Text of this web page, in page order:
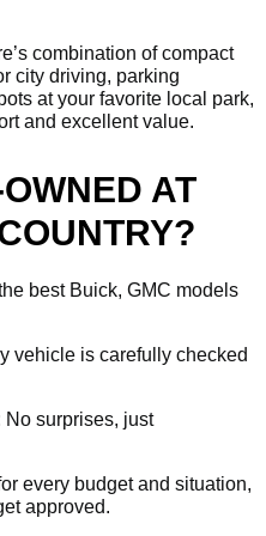
combination of compact
city driving, parking
at your favorite local park,
and excellent value.
AT
best Buick, GMC models
vehicle is carefully checked
No surprises, just
every budget and situation,
approved.